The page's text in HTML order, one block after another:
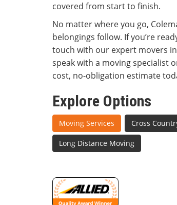
covered from start to finish.
No matter where you go,
belongings follow. If you’re
touch with our expert movers in
speak with a moving specialist
cost, no-obligation estimate
Explore Options
Moving Services Cross
Long Distance Moving